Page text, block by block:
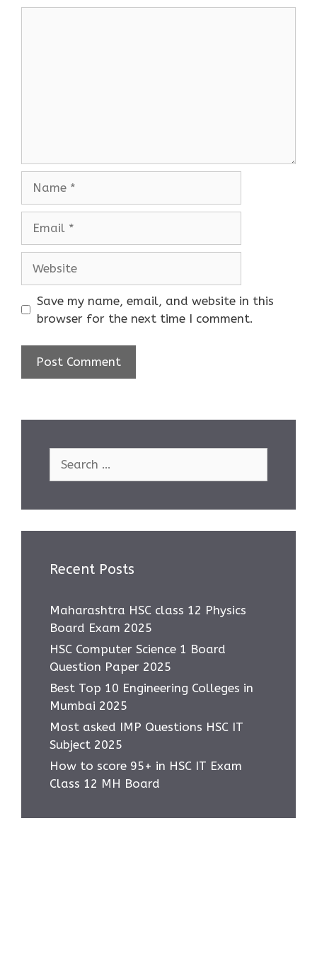
Save my name, email, and website in this
browser for the next time I comment.
Recent Posts
Maharashtra HSC class 12 Physics
Board Exam 2025
HSC Computer Science 1 Board
Question Paper 2025
Best Top 10 Engineering Colleges in
Mumbai 2025
Most asked IMP Questions HSC IT
Subject 2025
How to score 95+ in HSC IT Exam
Class 12 MH Board